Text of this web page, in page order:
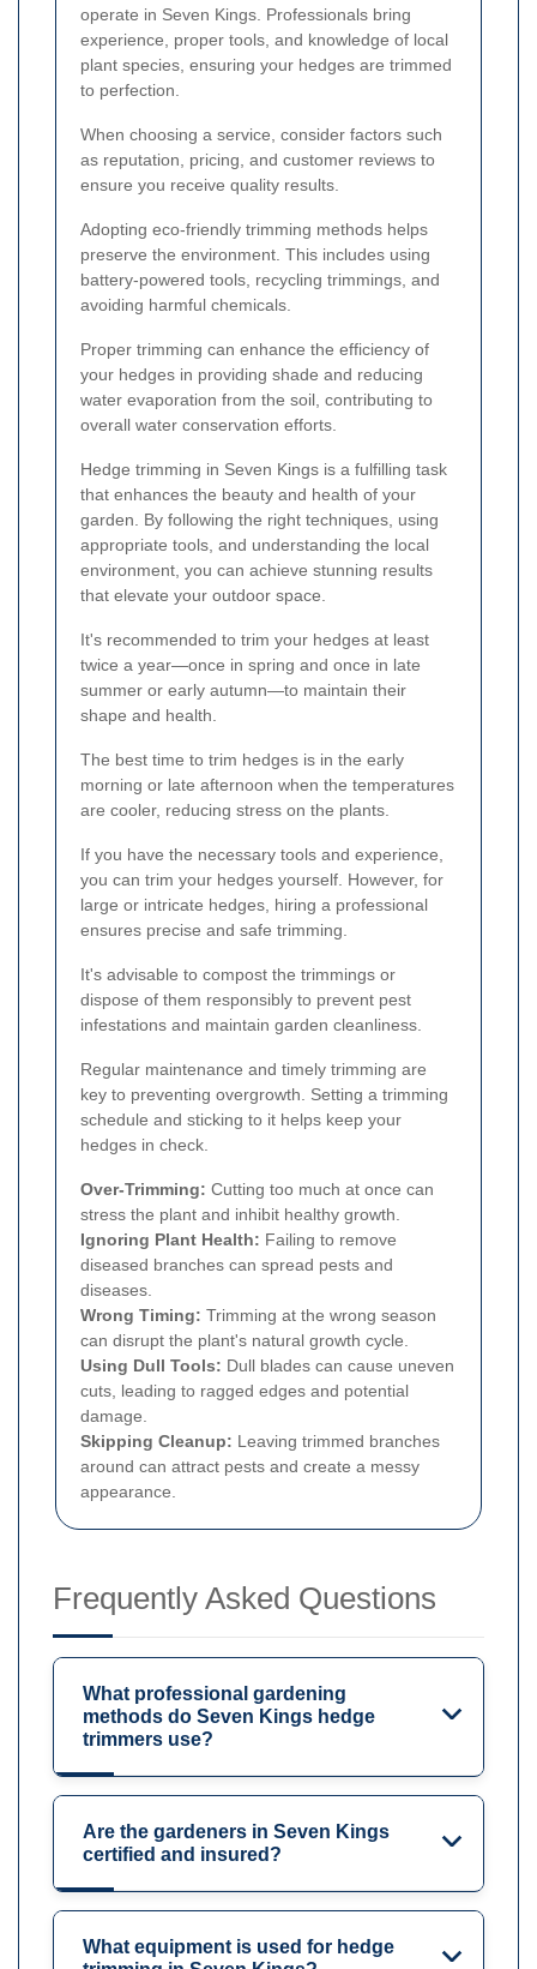
operate in Seven Kings. Professionals bring
experience, proper tools, and knowledge of local
plant species, ensuring your hedges are trimmed
to perfection.
When choosing a service, consider factors such
as reputation, pricing, and customer reviews to
ensure you receive quality results.
Adopting eco-friendly trimming methods helps
preserve the environment. This includes using
battery-powered tools, recycling trimmings, and
avoiding harmful chemicals.
Proper trimming can enhance the efficiency of
your hedges in providing shade and reducing
water evaporation from the soil, contributing to
overall water conservation efforts.
Hedge trimming in Seven Kings is a fulfilling task
that enhances the beauty and health of your
garden. By following the right techniques, using
appropriate tools, and understanding the local
environment, you can achieve stunning results
that elevate your outdoor space.
It's recommended to trim your hedges at least
twice a year—once in spring and once in late
summer or early autumn—to maintain their
shape and health.
The best time to trim hedges is in the early
morning or late afternoon when the temperatures
are cooler, reducing stress on the plants.
If you have the necessary tools and experience,
you can trim your hedges yourself. However, for
large or intricate hedges, hiring a professional
ensures precise and safe trimming.
It's advisable to compost the trimmings or
dispose of them responsibly to prevent pest
infestations and maintain garden cleanliness.
Regular maintenance and timely trimming are
key to preventing overgrowth. Setting a trimming
schedule and sticking to it helps keep your
hedges in check.
Over-Trimming: Cutting too much at once can
stress the plant and inhibit healthy growth.
Ignoring Plant Health: Failing to remove
diseased branches can spread pests and
diseases.
Wrong Timing: Trimming at the wrong season
can disrupt the plant's natural growth cycle.
Using Dull Tools: Dull blades can cause uneven
cuts, leading to ragged edges and potential
damage.
Skipping Cleanup: Leaving trimmed branches
around can attract pests and create a messy
appearance.
Frequently Asked Questions
What professional gardening
methods do Seven Kings hedge
trimmers use?
Are the gardeners in Seven Kings
certified and insured?
What equipment is used for hedge